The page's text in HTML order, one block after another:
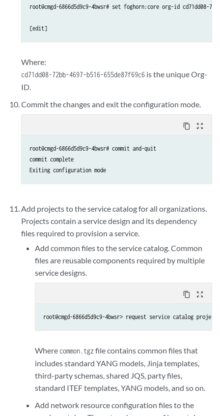
root@cmgd-6866d5d9c9-4bwsr# set foghorn:core org-id cd71dd08-
Where:
cd71dd08-72bb-4697-b516-655de87f69c6 is the unique Org-
ID.
Commit the changes and exit the configuration mode.
content_copy zoom_out_map
root@cmgd-6866d5d9c9-4bwsr# commit and-quit
commit complete
Exiting configuration mode
Add projects to the service catalog for all organizations.
Projects contain a service design and its dependency
files required to provision a service.
Add common files to the service catalog. Common
files are reusable components required by multiple
service designs.
content_copy zoom_out_map
root@cmgd-6866d5d9c9-4bwsr> request service catalog
Where common.tgz file contains common files that
includes standard YANG models, Jinja templates,
third-party schemas, shared JQS, party files,
standard ITEF templates, YANG models, and so on.
Add network resource configuration files to the